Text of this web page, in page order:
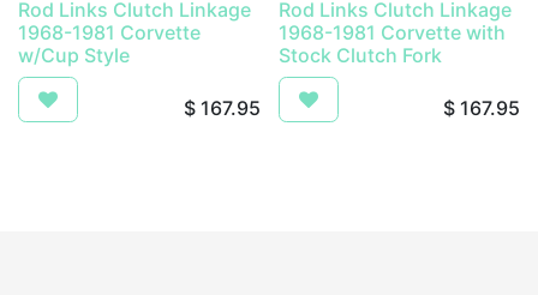
Rod Links Clutch Linkage
1968-1981 Corvette
w/Cup Style
$ 167.95
Rod Links Clutch Linkage
1968-1981 Corvette with
Stock Clutch Fork
$ 167.95